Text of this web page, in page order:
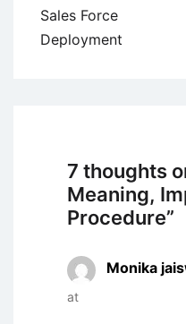
navigation
Sales Force
Deployment
7 thoughts
Meaning,
Procedure”
Monika
at